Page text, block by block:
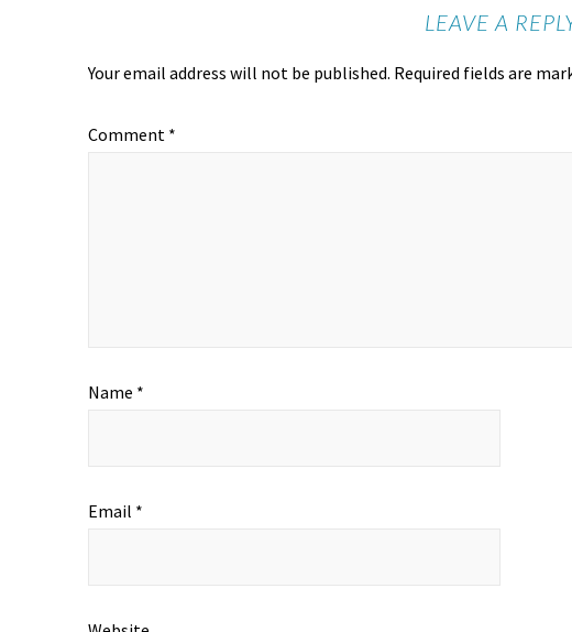
LEAVE A
Your email address will not be published. Required fields are
Comment *
Name *
Email *